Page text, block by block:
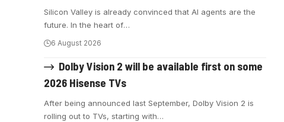
Silicon Valley is already convinced that AI agents are the
future. In the heart of…
6 August 2026
Dolby Vision 2 will be available first on some
2026 Hisense TVs
After being announced last September, Dolby Vision 2 is
rolling out to TVs, starting with…